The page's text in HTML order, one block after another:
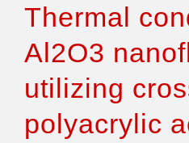
Authors & Reviewers
Articles
Features
Thermal
Al2O3
utilizing
polyacrylic